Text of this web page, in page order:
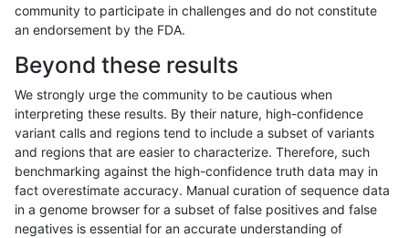
jmaeng-gatk SNP tv map_l125_m2_e1
ckim-gatk SNP tv map_l125_m1_e0
jmaeng-gatk SNP tv map_l125_m2_e0
astatham-gatk SNP tv HG002complexvar
egarrison-hhga INDEL D6_15 HG002compoundhet
community to participate in challenges and do not constitute
an endorsement by the FDA.
Beyond these results
We strongly urge the community to be cautious when
interpreting these results. By their nature, high-confidence
variant calls and regions tend to include a subset of variants
and regions that are easier to characterize. Therefore, such
benchmarking against the high-confidence truth data may in
fact overestimate accuracy. Manual curation of sequence data
in a genome browser for a subset of false positives and false
negatives is essential for an accurate understanding of